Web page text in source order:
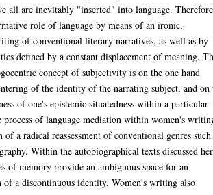
all are inevitably "inserted" into language.
role of language by means of an ironic,
of conventional literary narratives, as well as by
defined by a constant displacement of meaning.
concept of subjectivity is on the one hand
of the identity of the narrating subject, and on
of one's epistemic situatedness within a particular
process of language mediation within women's
a radical reassessment of conventional genres such
Within the autobiographical texts discussed
of memory provide an ambiguous space for an
of a discontinuous identity. Women's writing also